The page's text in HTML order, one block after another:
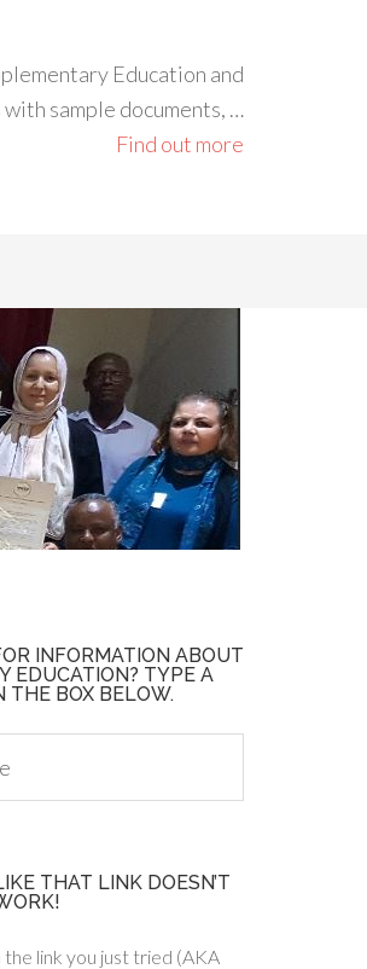
Education and
sample documents, …
Find out more
INFORMATION ABOUT
EDUCATION? TYPE A
THE BOX BELOW.
THAT LINK DOESN’T
link you just tried (AKA